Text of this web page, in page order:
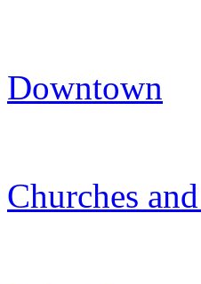
Downtown
Churches